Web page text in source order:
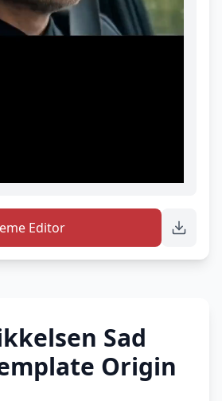
Editor
Sad
Origin